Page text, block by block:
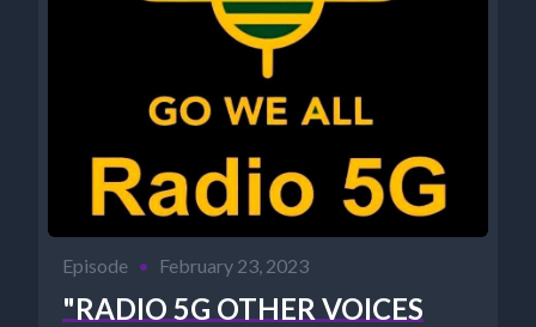
Episode • February 23, 2023
"RADIO 5G OTHER VOICES